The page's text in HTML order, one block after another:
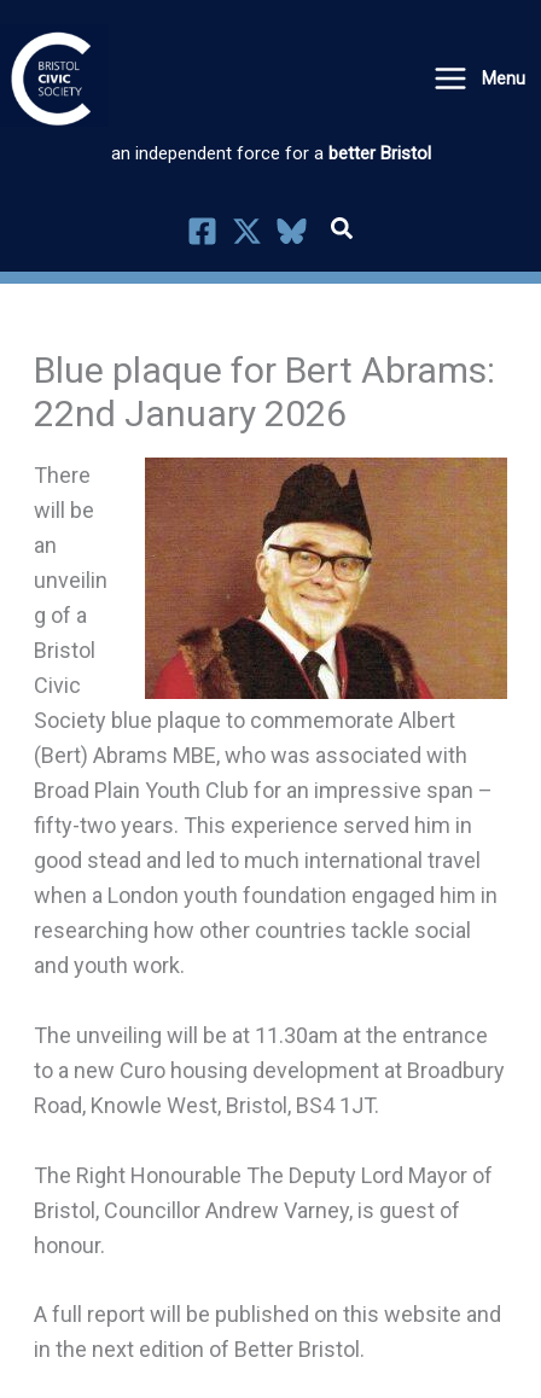
to
content
Menu
an independent force for a better Bristol
Blue plaque for Bert Abrams:
22nd January 2026
There
will be
an
unveilin
g of a
Bristol
Civic
Society blue plaque to commemorate Albert
(Bert) Abrams MBE, who was associated with
Broad Plain Youth Club for an impressive span –
fifty-two years. This experience served him in
good stead and led to much international travel
when a London youth foundation engaged him in
researching how other countries tackle social
and youth work.
The unveiling will be at 11.30am at the entrance
to a new Curo housing development at Broadbury
Road, Knowle West, Bristol, BS4 1JT.
The Right Honourable The Deputy Lord Mayor of
Bristol, Councillor Andrew Varney, is guest of
honour.
A full report will be published on this website and
in the next edition of Better Bristol.